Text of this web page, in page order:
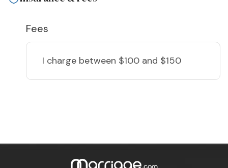
Fees
I charge between $100 and $150